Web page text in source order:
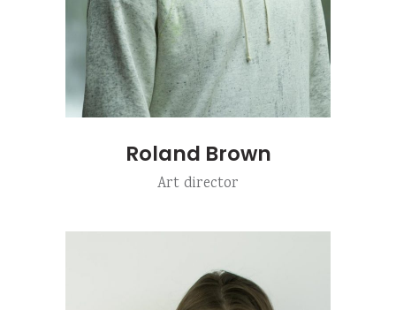
Roland Brown
Art director